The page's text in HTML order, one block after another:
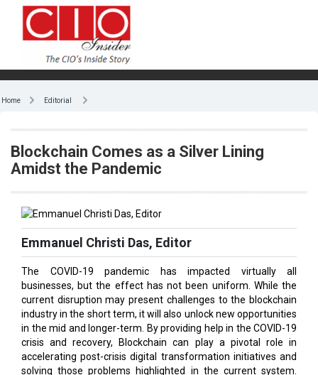
Home Editorial
Blockchain Comes as a Silver Lining
Amidst the Pandemic
Emmanuel Christi Das, Editor
The COVID-19 pandemic has impacted virtually all
businesses, but the effect has not been uniform. While the
current disruption may present challenges to the blockchain
industry in the short term, it will also unlock new opportunities
in the mid and longer-term. By providing help in the COVID-19
crisis and recovery, Blockchain can play a pivotal role in
accelerating post-crisis digital transformation initiatives and
solving those problems highlighted in the current system.